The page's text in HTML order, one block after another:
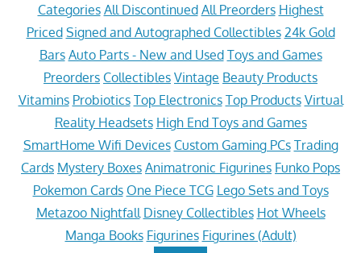
Categories All Discontinued All Preorders Highest
Priced Signed and Autographed Collectibles 24k Gold
Bars Auto Parts - New and Used Toys and Games
Preorders Collectibles Vintage Beauty Products
Vitamins Probiotics Top Electronics Top Products Virtual
Reality Headsets High End Toys and Games
SmartHome Wifi Devices Custom Gaming PCs Trading
Cards Mystery Boxes Animatronic Figurines Funko Pops
Pokemon Cards One Piece TCG Lego Sets and Toys
Metazoo Nightfall Disney Collectibles Hot Wheels
Manga Books Figurines Figurines (Adult)